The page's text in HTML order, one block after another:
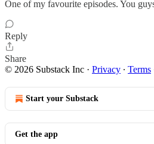
One of my favourite episodes. You
Reply
Share
© 2026 Substack Inc · Privacy ∙ Terms
Start your Substack
Get the app